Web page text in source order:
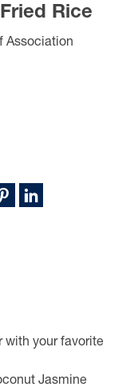
Rice
Association
with your favorite
Jasmine